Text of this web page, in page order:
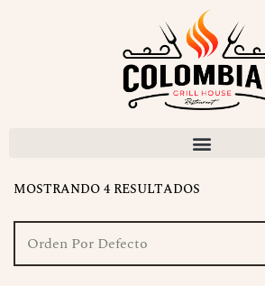
MOSTRANDO 4 RESULTADOS
Orden Por Defecto